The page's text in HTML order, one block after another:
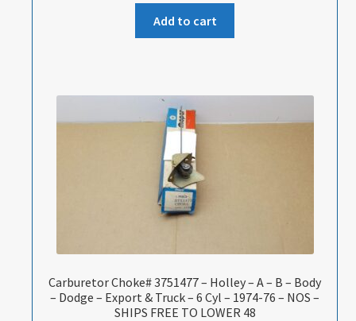
Add to cart
Carburetor Choke# 3751477 – Holley – A – B – Body
– Dodge – Export & Truck – 6 Cyl – 1974-76 – NOS –
SHIPS FREE TO LOWER 48